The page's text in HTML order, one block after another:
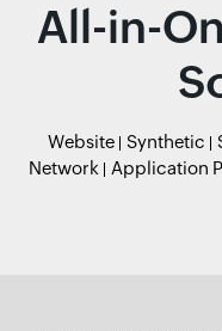
All-in-
Website Synthetic
Network
Application